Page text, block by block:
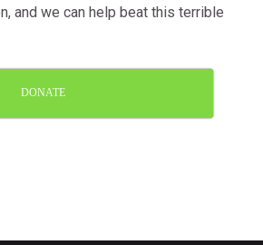
and we can help beat this terrible
DONATE